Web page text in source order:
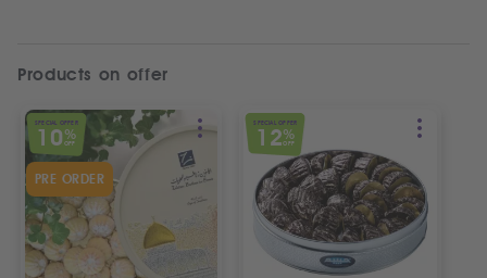
Products on offer
SPECIAL OFFER
10%
OFF
PRE ORDER
SPECIAL OFFER
12%
OFF